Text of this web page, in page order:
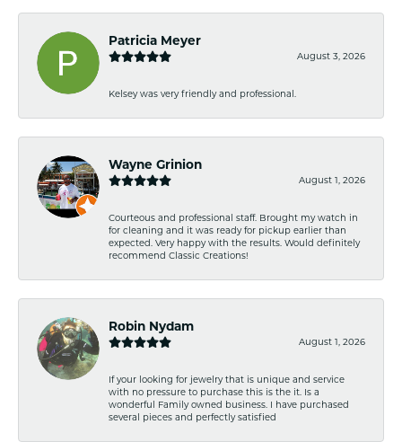
Patricia Meyer
August 3, 2026
Kelsey was very friendly and professional.
Wayne Grinion
August 1, 2026
Courteous and professional staff. Brought my watch in
for cleaning and it was ready for pickup earlier than
expected. Very happy with the results. Would definitely
recommend Classic Creations!
Robin Nydam
August 1, 2026
If your looking for jewelry that is unique and service
with no pressure to purchase this is the it. Is a
wonderful Family owned business. I have purchased
several pieces and perfectly satisfied